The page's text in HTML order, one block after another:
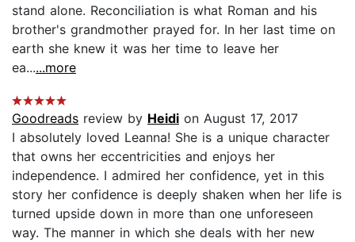
stand alone. Reconciliation is what Roman and his
brother's grandmother prayed for. In her last time on
earth she knew it was her time to leave her
ea......more
Goodreads review by Heidi on August 17, 2017
I absolutely loved Leanna! She is a unique character
that owns her eccentricities and enjoys her
independence. I admired her confidence, yet in this
story her confidence is deeply shaken when her life is
turned upside down in more than one unforeseen
way. The manner in which she deals with her new